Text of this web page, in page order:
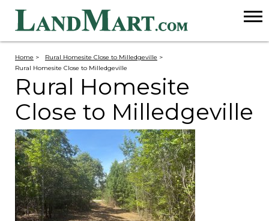
Home > Rural Homesite Close to Milledgeville >
Rural Homesite Close to Milledgeville
Rural Homesite
Close to Milledgeville